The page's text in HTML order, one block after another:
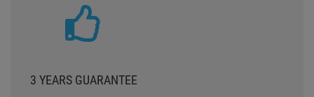
3 YEARS GUARANTEE